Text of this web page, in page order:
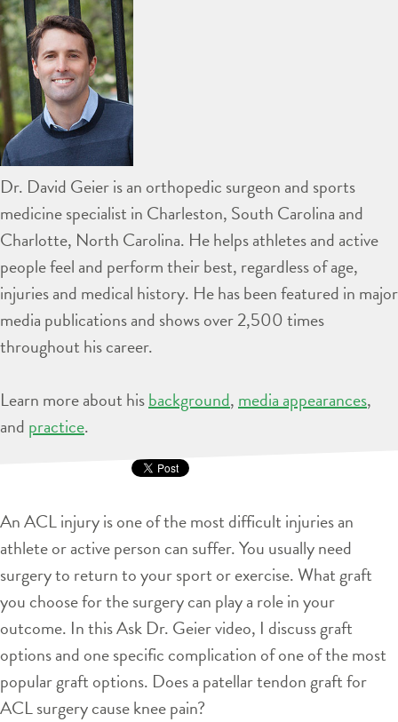
Dr. David Geier is an orthopedic surgeon and sports
medicine specialist in Charleston, South Carolina and
Charlotte, North Carolina. He helps athletes and active
people feel and perform their best, regardless of age,
injuries and medical history. He has been featured in major
media publications and shows over 2,500 times
throughout his career.
Learn more about hisbackground, media appearances,
and practice.
An ACL injury is one of the most difficult injuries an
athlete or active person can suffer. You usually need
surgery to return to your sport or exercise. What graft
you choose for the surgery can play a role in your
outcome. In this Ask Dr. Geier video, I discuss graft
options and one specific complication of one of the most
popular graft options. Does a patellar tendon graft for
ACL surgery cause knee pain?